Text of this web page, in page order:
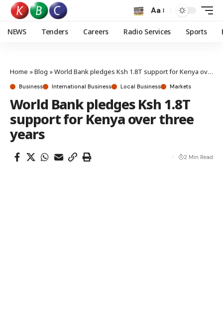
Aa
NEWS Tenders Careers Radio Services Sports
Home »Blog »World Bank pledges Ksh 1.8T support for Kenya over three years
Business International Business Local Business Markets
World Bank pledges Ksh 1.8T
support for Kenya over three
years
2 Min Read